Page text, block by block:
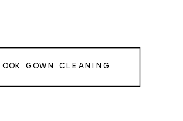
GOWN CLEANING